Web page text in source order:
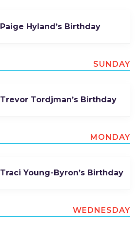
Paige Hyland’s Birthday
SUNDAY
Trevor Tordjman’s Birthday
MONDAY
Traci Young-Byron’s Birthday
WEDNESDAY